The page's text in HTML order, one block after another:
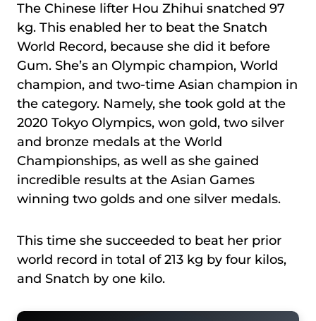
The Chinese lifter Hou Zhihui snatched 97
kg. This enabled her to beat the Snatch
World Record, because she did it before
Gum. She’s an Olympic champion, World
champion, and two-time Asian champion in
the category. Namely, she took gold at the
2020 Tokyo Olympics, won gold, two silver
and bronze medals at the World
Championships, as well as she gained
incredible results at the Asian Games
winning two golds and one silver medals.
This time she succeeded to beat her prior
world record in total of 213 kg by four kilos,
and Snatch by one kilo.